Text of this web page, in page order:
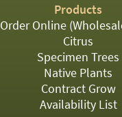
SUCCULENT
TOPIARY
TREES
VINES
Products
Order Online
Citrus
Specimen Trees
Native Plants
Contract Grow
Availability List